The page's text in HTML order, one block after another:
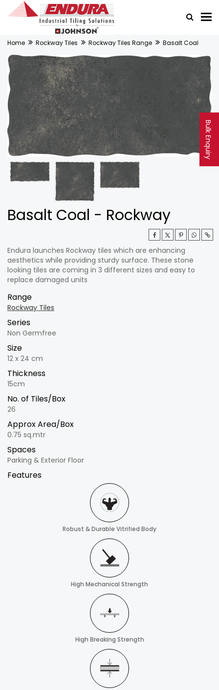
Bulk Enquiry
Home Rockway Tiles Rockway Tiles Range Basalt Coal
Basalt Coal - Rockway
Endura launches Rockway tiles which are enhancing
aesthetics while providing sturdy surface. These stone
looking tiles are coming in 3 different sizes and easy to
replace damaged units
Range
Rockway Tiles
Series
Non Germfree
Size
12 x 24 cm
Thickness
15cm
No. of Tiles/Box
26
Approx Area/Box
0.75 sq.mtr
Spaces
Parking & Exterior Floor
Features
Robust & Durable Vitrified Body
High Mechanical Strength
High Breaking Strength